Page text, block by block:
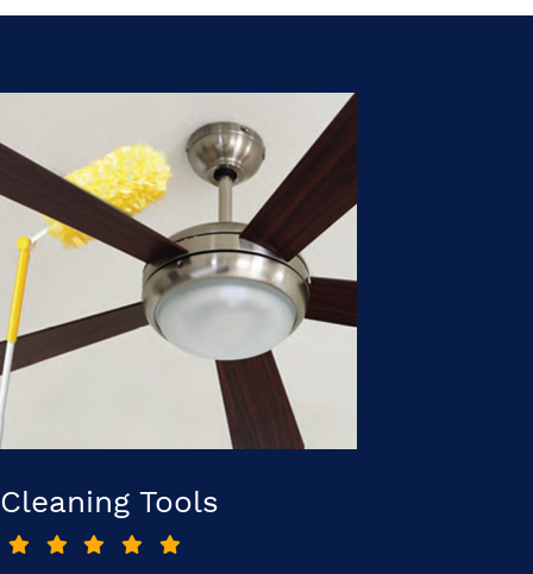
Cleaning Tools